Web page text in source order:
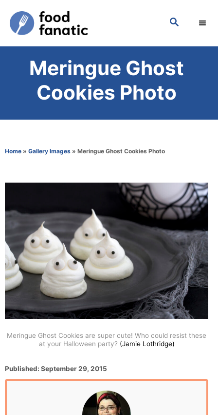
o
S
C
H
Meringue Ghost
Cookies Photo
Home » Gallery Images » Meringue Ghost Cookies Photo
Meringue Ghost Cookies are super cute! Who could resist these
at your Halloween party? (Jamie Lothridge)
P
o
Published: September 29, 2015